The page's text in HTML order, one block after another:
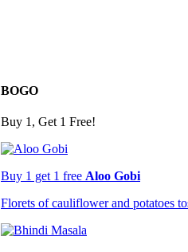
BOGO
Buy 1, Get 1 Free!
Buy 1 get 1 free Aloo Gobi
Florets of cauliflower and potatoes